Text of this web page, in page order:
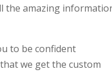
the amazing
to be confident
we get the custom